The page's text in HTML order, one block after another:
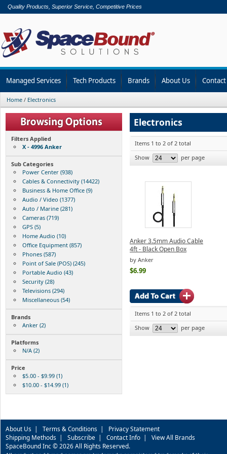
Quality Products, Superior Service, Competitive Prices
Managed Services Tech Products Brands About Us
Home / Electronics
Filters Applied
X - 4996 Anker
Sub Categories
Power Center (938)
Cables & Connectivity (14422)
Business & Home Office (9)
Audio / Video (1377)
Auto / Marine (281)
Cameras (719)
GPS (5)
Home Audio (10)
Office Equipment (857)
Phones (587)
Point of Sale (POS) (245)
Portable Audio (43)
Security (28)
Televisions (294)
Miscellaneous (54)
Brands
Anker (2)
Platforms
N/A (2)
Price
$5.00 - $9.99 (1)
$10.00 - $14.99 (1)
Electronics
Items 1 to 2 of 2 total
Show
per page
Anker 3.5mm Audio Cable
4ft - Black Open Box
by Anker
$6.99
Items 1 to 2 of 2 total
Show
per page
About Us | Terms & Conditions | Privacy Statement
Shipping Methods | Subscribe | Contact Info | View All Brands
SpaceBound Inc © 2026 All Rights Reserved.